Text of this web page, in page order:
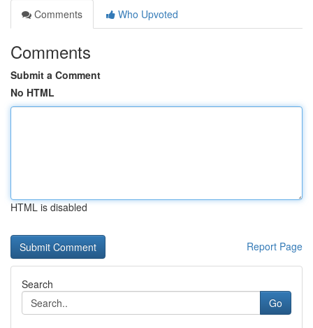
Comments
Who Upvoted
Comments
Submit a Comment
No HTML
HTML is disabled
Report Page
Search
Go